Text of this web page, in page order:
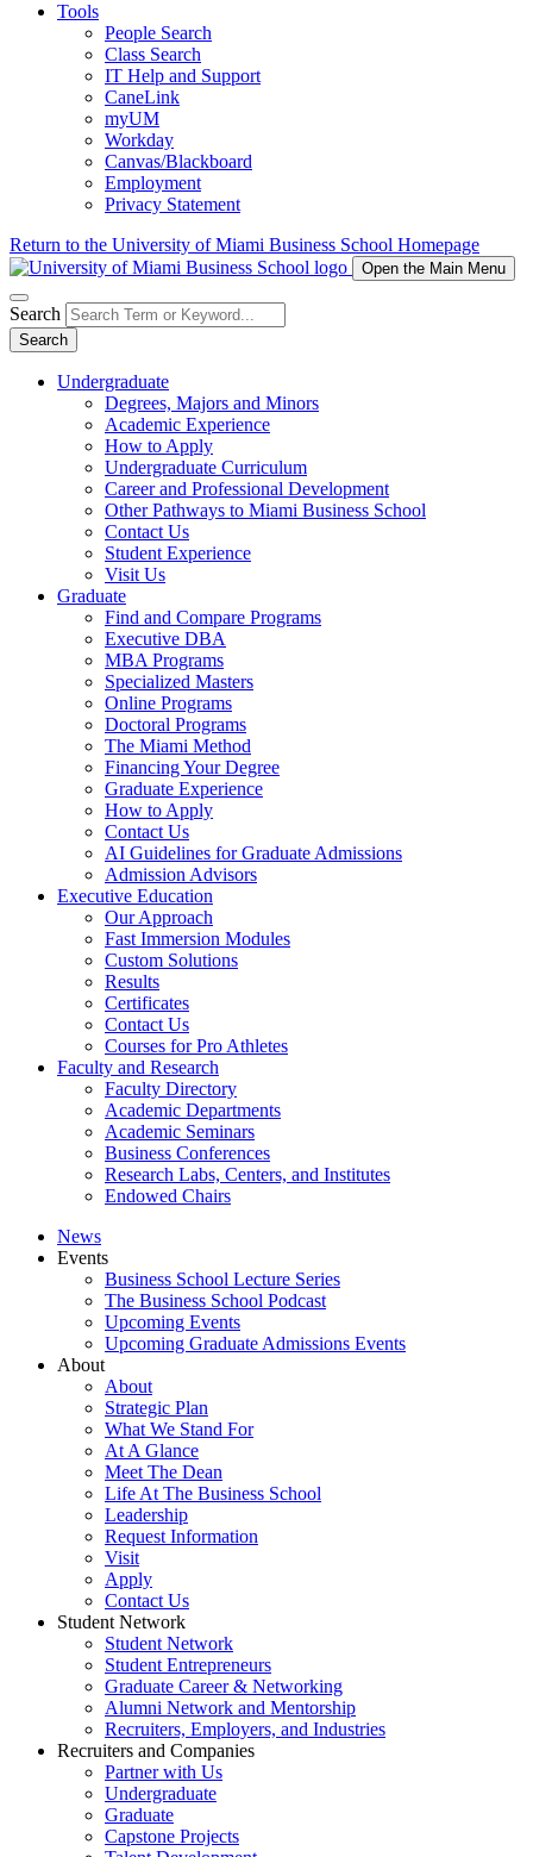
Tools
People Search
Class Search
IT Help and Support
CaneLink
myUM
Workday
Canvas/Blackboard
Employment
Privacy Statement
Return to the University of Miami Business School Homepage
Open the Main Menu
Search
Search
Undergraduate
Degrees, Majors and Minors
Academic Experience
How to Apply
Undergraduate Curriculum
Career and Professional Development
Other Pathways to Miami Business School
Contact Us
Student Experience
Visit Us
Graduate
Find and Compare Programs
Executive DBA
MBA Programs
Specialized Masters
Online Programs
Doctoral Programs
The Miami Method
Financing Your Degree
Graduate Experience
How to Apply
Contact Us
AI Guidelines for Graduate Admissions
Admission Advisors
Executive Education
Our Approach
Fast Immersion Modules
Custom Solutions
Results
Certificates
Contact Us
Courses for Pro Athletes
Faculty and Research
Faculty Directory
Academic Departments
Academic Seminars
Business Conferences
Research Labs, Centers, and Institutes
Endowed Chairs
News
Events
Business School Lecture Series
The Business School Podcast
Upcoming Events
Upcoming Graduate Admissions Events
About
About
Strategic Plan
What We Stand For
At A Glance
Meet The Dean
Life At The Business School
Leadership
Request Information
Visit
Apply
Contact Us
Student Network
Student Network
Student Entrepreneurs
Graduate Career & Networking
Alumni Network and Mentorship
Recruiters, Employers, and Industries
Recruiters and Companies
Partner with Us
Undergraduate
Graduate
Capstone Projects